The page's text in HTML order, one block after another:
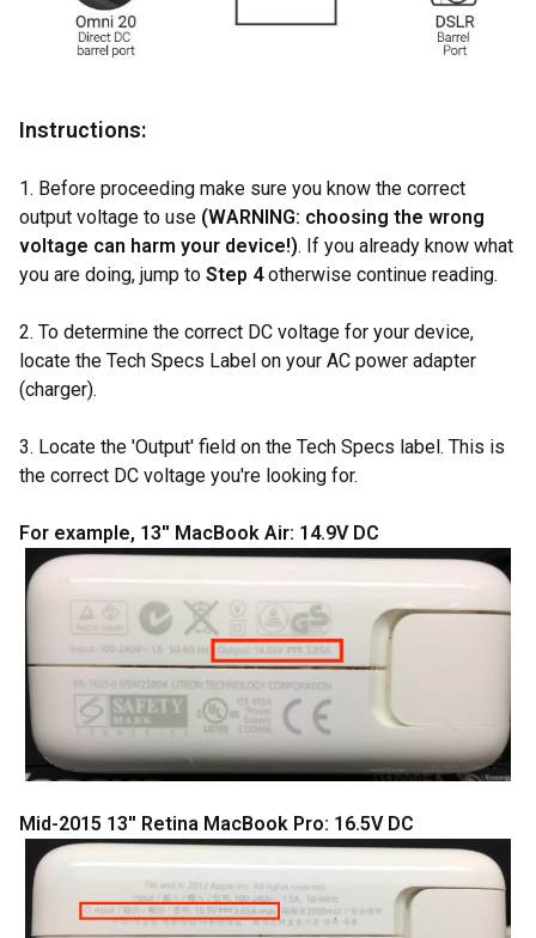
Instructions:
1. Before proceeding make sure you know the correct
output voltage to use (WARNING: choosing the wrong
voltage can harm your device!). If you already know what
you are doing, jump to Step 4otherwise continue reading.
2. To determine the correct DC voltage for your device,
locate the Tech Specs Label on your AC power adapter
(charger).
3. Locate the 'Output' field on the Tech Specs label. This is
the correct DC voltage you're looking for.
For example, 13'' MacBook Air: 14.9V DC
Mid-2015 13'' Retina MacBook Pro: 16.5V DC